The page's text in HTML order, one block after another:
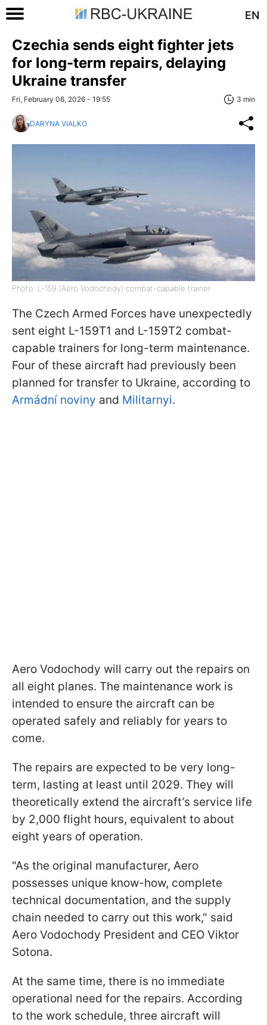
EN
Czechia sends eight fighter jets
for long-term repairs, delaying
Ukraine transfer
Fri, February 06, 2026 - 19:55 3 min
DARYNA VIALKO
Photo: L-159 (Aero Vodochody) combat-capable trainer
The Czech Armed Forces have unexpectedly
sent eight L-159T1 and L-159T2 combat-
capable trainers for long-term maintenance.
Four of these aircraft had previously been
planned for transfer to Ukraine, according to
Armádní noviny and Militarnyi.
Aero Vodochody will carry out the repairs on
all eight planes. The maintenance work is
intended to ensure the aircraft can be
operated safely and reliably for years to
come.
The repairs are expected to be very long-
term, lasting at least until 2029. They will
theoretically extend the aircraft’s service life
by 2,000 flight hours, equivalent to about
eight years of operation.
"As the original manufacturer, Aero
possesses unique know-how, complete
technical documentation, and the supply
chain needed to carry out this work," said
Aero Vodochody President and CEO Viktor
Sotona.
At the same time, there is no immediate
operational need for the repairs. According
to the work schedule, three aircraft will